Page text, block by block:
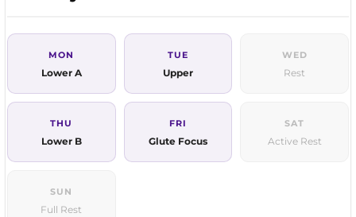
MON
Lower A
TUE
Upper
WED
Rest
THU
Lower B
FRI
Glute Focus
SAT
Active Rest
SUN
Full Rest